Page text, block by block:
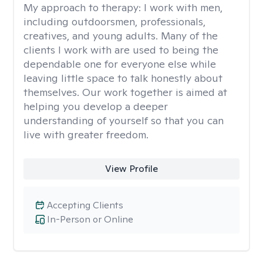
My approach to therapy: I work with men,
including outdoorsmen, professionals,
creatives, and young adults. Many of the
clients I work with are used to being the
dependable one for everyone else while
leaving little space to talk honestly about
themselves. Our work together is aimed at
helping you develop a deeper
understanding of yourself so that you can
live with greater freedom.
View Profile
In-Person or Online
Accepting Clients